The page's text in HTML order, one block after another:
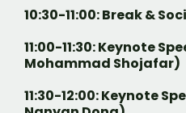
10:30-11:00: Break &
11:00-11:30: Keynote
Mohammad Shojafar)
11:30-12:00: Keynote